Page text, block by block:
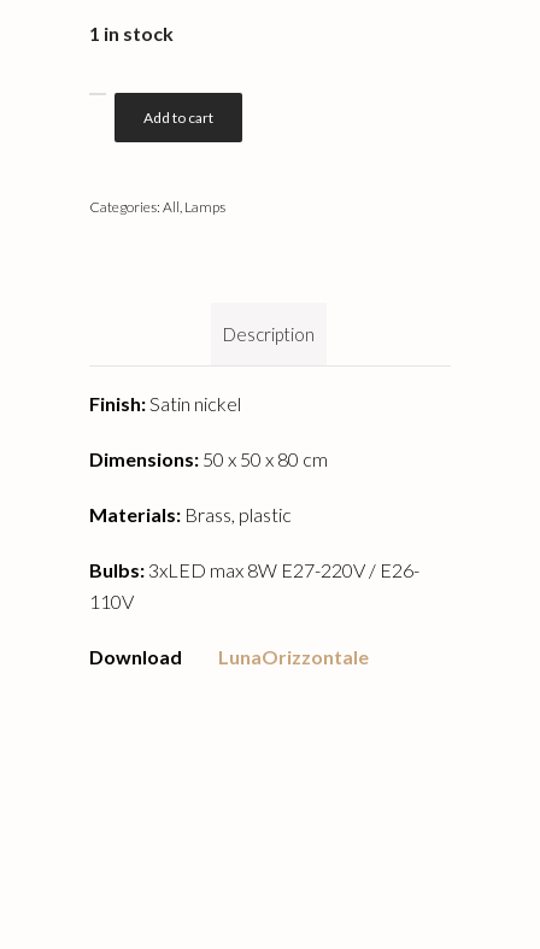
1 in stock
Add to cart
Categories: All, Lamps
Description
Finish:Satin nickel
Dimensions: 50 x 50 x 80 cm
Materials: Brass, plastic
Bulbs: 3xLED max 8W E27-220V / E26-
110V
Download LunaOrizzontale